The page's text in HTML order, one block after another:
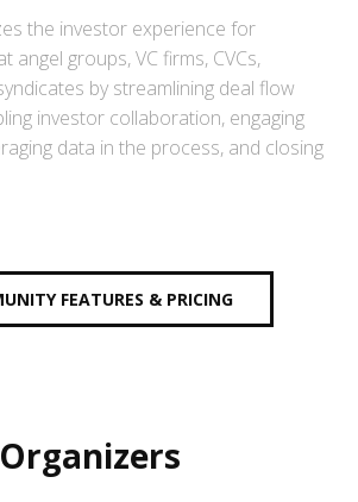
the investor experience for
angel groups, VC firms, CVCs,
by streamlining deal flow
investor collaboration, engaging
data in the process, and closing
FEATURES & PRICING